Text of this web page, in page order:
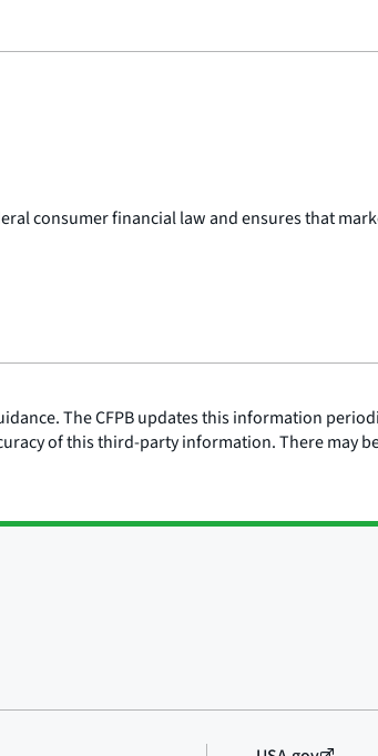
consumer financial law and ensures that
The CFPB updates this information
of this third-party information. There may